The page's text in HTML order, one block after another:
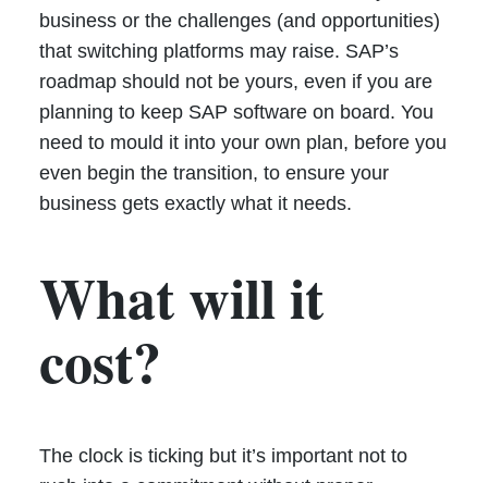
business or the challenges (and opportunities)
that switching platforms may raise. SAP’s
roadmap should not be yours, even if you are
planning to keep SAP software on board. You
need to mould it into your own plan, before you
even begin the transition, to ensure your
business gets exactly what it needs.
What will it
cost?
The clock is ticking but it’s important not to